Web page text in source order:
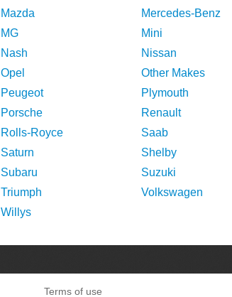
Mazda
Mercedes-Benz
MG
Mini
Nash
Nissan
Opel
Other Makes
Peugeot
Plymouth
Porsche
Renault
Rolls-Royce
Saab
Saturn
Shelby
Subaru
Suzuki
Triumph
Volkswagen
Willys
Terms of use